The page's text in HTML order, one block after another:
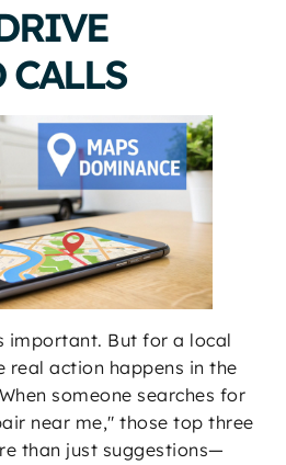
important. But for a local
real action happens in the
someone searches for
near me," those top three
than just suggestions—